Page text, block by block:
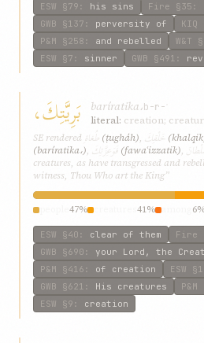
ESW §79 : his sins Fire §35 :
GWB §137 : perversity of KIQ
P&M §258 : and rebelled W&T
ESW §7 : sinner GWB §491 :
بَرِيَّتِكَ، baríratika،b-r-ʾ
literal: creation;
SE rendered طُغاةِ (ṭugháh), خَلْقِكَ
(baríratika،), فَوَعِزَّتِكَ (fawaʿizzatik),
creatures, as have transgressed and
witness, Thou Who art the King”
47% 41%
ESW §40 : clear of them Fire
GWB §690 : your Lord, the
P&M §416 : of creation ESW
GWB §621 : His creatures P&M
ESW §9 : creation